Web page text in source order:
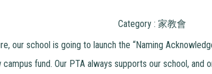
Category : 家教會
our school is going to launch the “Naming
fund. Our PTA always supports our school, and